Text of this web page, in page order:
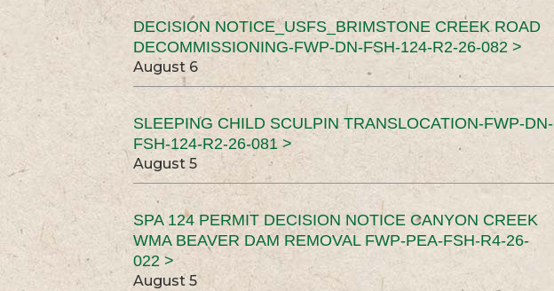
DECISION NOTICE_USFS_BRIMSTONE CREEK ROAD
DECOMMISSIONING-FWP-DN-FSH-124-R2-26-082 >
August 6
SLEEPING CHILD SCULPIN TRANSLOCATION-FWP-DN-
FSH-124-R2-26-081 >
August 5
SPA 124 PERMIT DECISION NOTICE CANYON CREEK
WMA BEAVER DAM REMOVAL FWP-PEA-FSH-R4-26-
022 >
August 5